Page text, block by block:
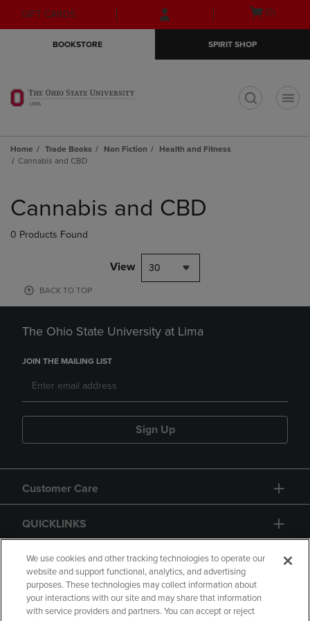
Skip
to
Skip
to
menu
GIFT CARDS
Open
(0)
BOOKSTORE SPIRIT SHOP
Home Trade Books Non Fiction
Health and Fitness
Cannabis and CBD
products
Cannabis and CBD
0 Products Found
View 30
BACK TO TOP
The Ohio State University at Lima
JOIN THE MAILING LIST
Sign Up
Customer Care
QUICKLINKS
GIFT CARD
We use cookies and other tracking technologies to operate our
website and support functional, analytics, and advertising
purposes. These technologies may collect information about
your interactions with our site and may share that information
with service providers and partners. You can accept or reject